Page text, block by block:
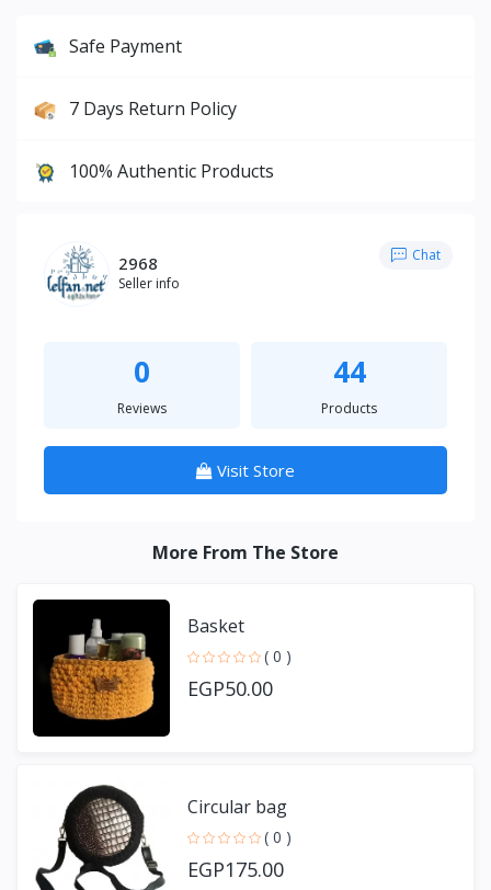
Safe Payment
7 Days Return Policy
100% Authentic Products
2968
Seller info
Chat
0
Reviews
44
Products
Visit Store
More From The Store
Basket
( 0 )
EGP50.00
Circular bag
( 0 )
EGP175.00